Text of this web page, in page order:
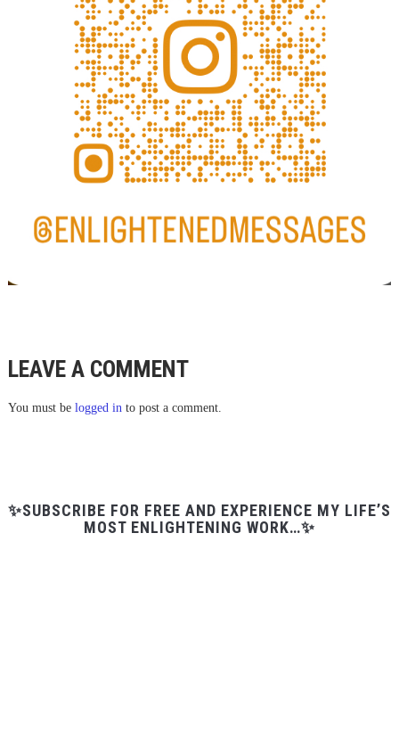
LEAVE A COMMENT
You must be logged into post a comment.
✨SUBSCRIBE FOR FREE AND EXPERIENCE MY LIFE’S
MOST ENLIGHTENING WORK…✨